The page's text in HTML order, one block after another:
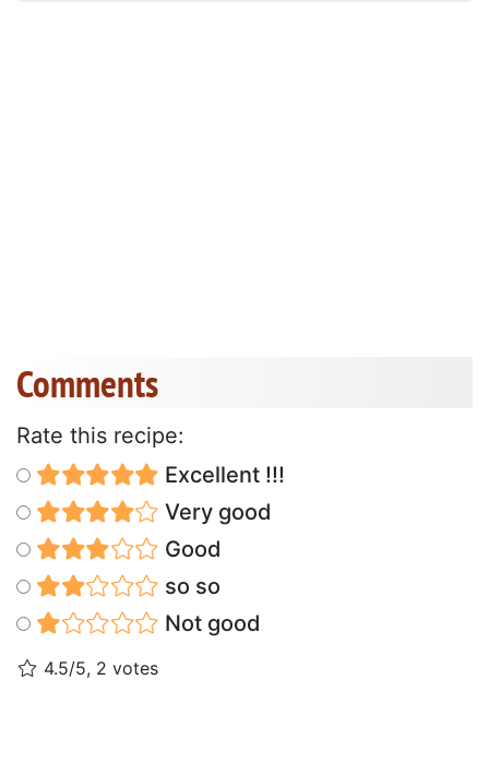
Comments
Rate this recipe:
Excellent !!!
Very good
Good
so so
Not good
4.5/5, 2 votes